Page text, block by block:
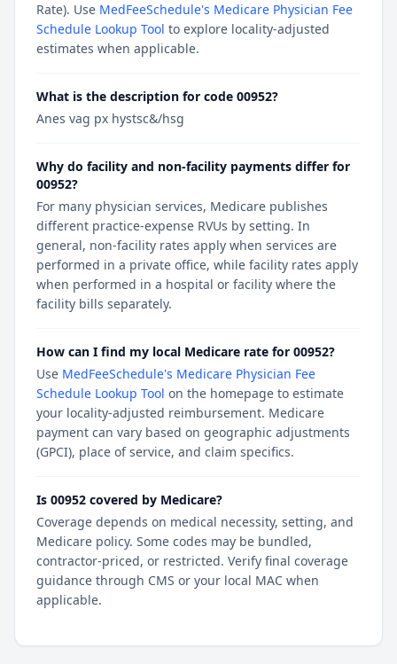
Rate). Use MedFeeSchedule's Medicare Physician Fee
Schedule Lookup Tool to explore locality-adjusted
estimates when applicable.
What is the description for code 00952?
Anes vag px hystsc&/hsg
Why do facility and non-facility payments differ for
00952?
For many physician services, Medicare publishes
different practice-expense RVUs by setting. In
general, non-facility rates apply when services are
performed in a private office, while facility rates apply
when performed in a hospital or facility where the
facility bills separately.
How can I find my local Medicare rate for 00952?
Use MedFeeSchedule's Medicare Physician Fee
Schedule Lookup Tool on the homepage to estimate
your locality-adjusted reimbursement. Medicare
payment can vary based on geographic adjustments
(GPCI), place of service, and claim specifics.
Is 00952 covered by Medicare?
Coverage depends on medical necessity, setting, and
Medicare policy. Some codes may be bundled,
contractor-priced, or restricted. Verify final coverage
guidance through CMS or your local MAC when
applicable.